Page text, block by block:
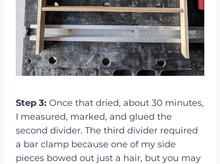
Step 3: Once that dried, about 30 minutes,
I measured, marked, and glued the
second divider. The third divider required
a bar clamp because one of my side
pieces bowed out just a hair, but you may